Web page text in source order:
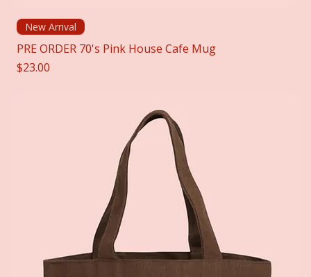
New Arrival
PRE ORDER 70's Pink House Cafe Mug
Price
$23.00